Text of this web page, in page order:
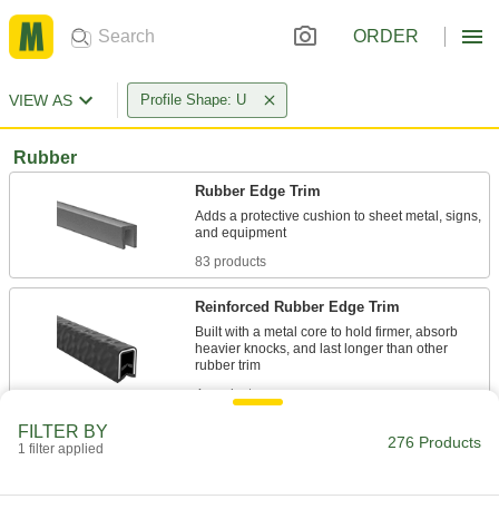
ORDER
VIEW AS Profile Shape: U
Rubber
Rubber Edge Trim
Adds a protective cushion to sheet metal, signs,
83 products
Reinforced Rubber Edge Trim
Built with a metal core to hold firmer, absorb
heavier knocks, and last longer than other
4 products
Flame-Retardant Reinforced Rubber Edge
FILTER BY
1 filter applied 276 Products